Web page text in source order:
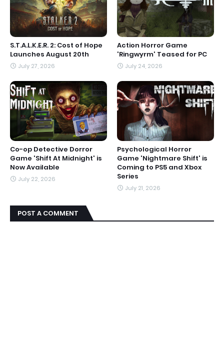
S.T.A.L.K.E.R. 2: Cost of Hope
Launches August 20th
July 27, 2026
Action Horror Game
'Ringwyrm' Teased for PC
July 24, 2026
Co-op Detective Dorror
Game 'Shift At Midnight' is
Now Available
July 22, 2026
Psychological Horror
Game 'Nightmare Shift' is
Coming to PS5 and Xbox
Series
July 21, 2026
POST A COMMENT